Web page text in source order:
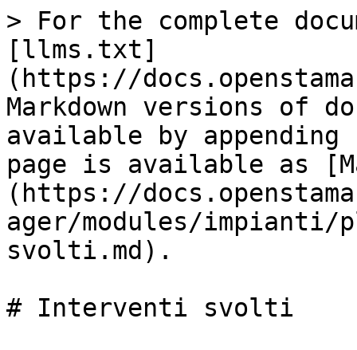
> For the complete
[llms.txt]
(https://
Markdown versions of
available by
page is available as
(https://
ager/modules/
svolti.md).
# Interventi svolti